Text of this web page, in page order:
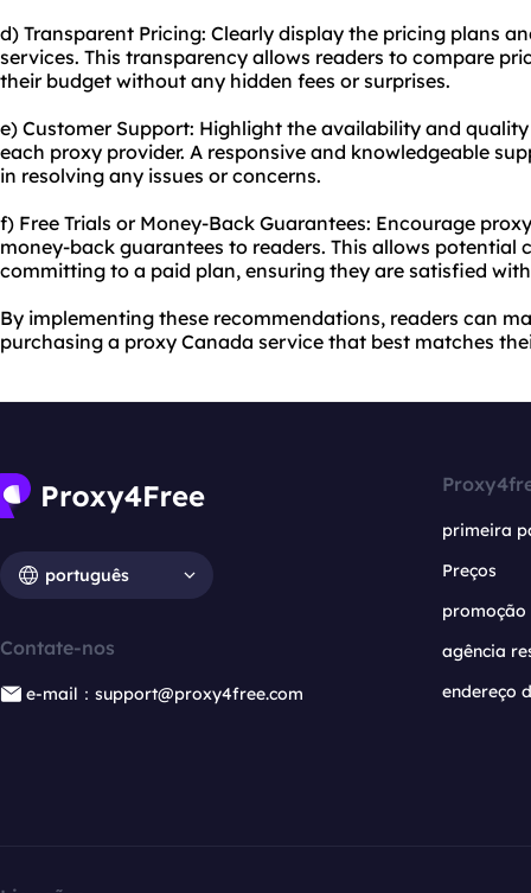
d) Transparent Pricing: Clearly display the pricing plans
services. This transparency allows readers to compare
their budget without any hidden fees or surprises.
e) Customer Support: Highlight the availability and
each proxy provider. A responsive and knowledgeable
in resolving any issues or concerns.
f) Free Trials or Money-Back Guarantees: Encourage
money-back guarantees to readers. This allows potential
committing to a paid plan, ensuring they are satisfied
By implementing these recommendations, readers can
purchasing a proxy Canada service that best matches
português
Contate-nos
e-mail：support@proxy4free.com
primeira
Preços
promoção
agência
endereço